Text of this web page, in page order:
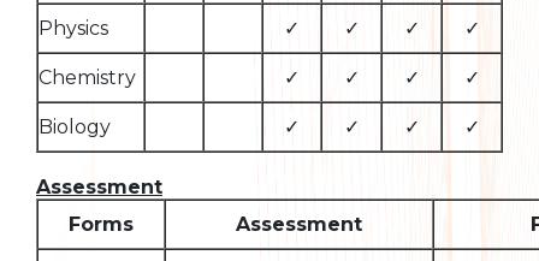
Physics ✓ ✓ ✓ ✓
Chemistry ✓ ✓ ✓ ✓
Biology ✓ ✓ ✓ ✓
Assessment
Forms
Assessment